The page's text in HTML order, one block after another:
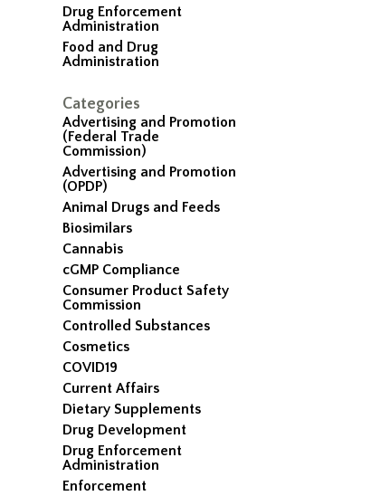
Drug Enforcement
Administration
Food and Drug
Administration
Categories
Advertising and Promotion
(Federal Trade
Commission)
Advertising and Promotion
(OPDP)
Animal Drugs and Feeds
Biosimilars
Cannabis
cGMP Compliance
Consumer Product Safety
Commission
Controlled Substances
Cosmetics
COVID19
Current Affairs
Dietary Supplements
Drug Development
Drug Enforcement
Administration
Enforcement